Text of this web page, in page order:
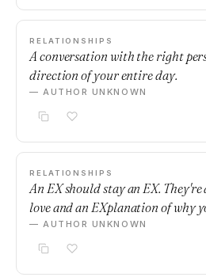
RELATIONSHIPS
A conversation with the right
direction of your entire day.
— AUTHOR UNKNOWN
RELATIONSHIPS
An EX should stay an EX.
love and an EXplanation of why
— AUTHOR UNKNOWN